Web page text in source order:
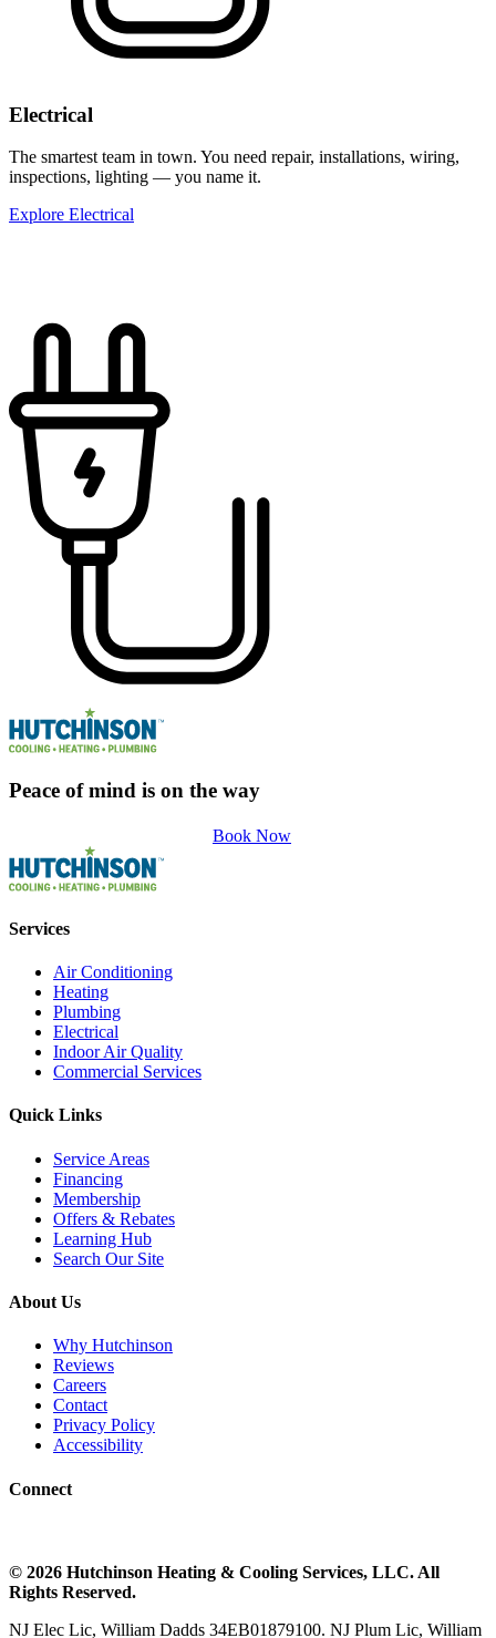
Electrical
The smartest team in town. You need repair, installations, wiring,
inspections, lighting — you name it.
Explore Electrical
Peace of mind is on the way
Book Now
Services
Air Conditioning
Heating
Plumbing
Electrical
Indoor Air Quality
Commercial Services
Quick Links
Service Areas
Financing
Membership
Offers & Rebates
Learning Hub
Search Our Site
About Us
Why Hutchinson
Reviews
Careers
Contact
Privacy Policy
Accessibility
Connect
© 2026 Hutchinson Heating & Cooling Services, LLC. All
Rights Reserved.
NJ Elec Lic, William Dadds 34EB01879100. NJ Plum Lic, William